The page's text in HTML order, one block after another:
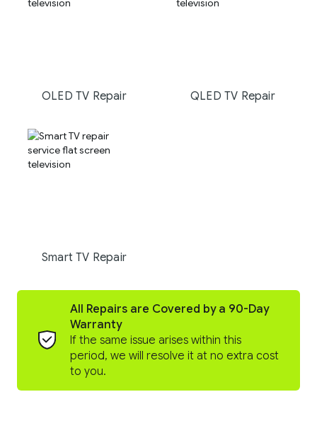
OLED TV Repair QLED TV Repair
Smart TV Repair
All Repairs are Covered by a 90-Day
Warranty
If the same issue arises within this
period, we will resolve it at no extra cost
to you.